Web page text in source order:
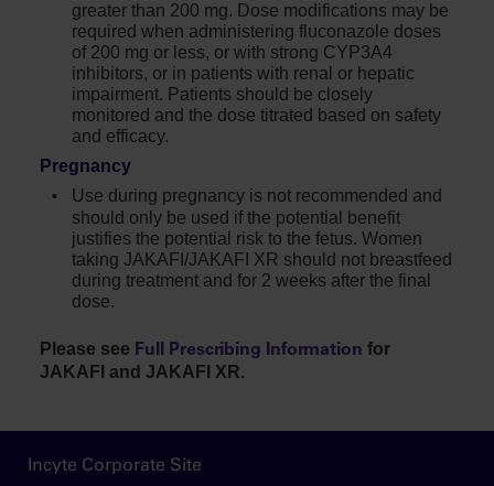
greater than 200 mg. Dose modifications may be
required when administering fluconazole doses
of 200 mg or less, or with strong CYP3A4
inhibitors, or in patients with renal or hepatic
impairment. Patients should be closely
monitored and the dose titrated based on safety
and efficacy.
Pregnancy
Use during pregnancy is not recommended and
should only be used if the potential benefit
justifies the potential risk to the fetus. Women
taking JAKAFI/JAKAFI XR should not breastfeed
during treatment and for 2 weeks after the final
dose.
Please see Full Prescribing Information for
JAKAFI and JAKAFI XR.
Footer
Incyte Corporate Site